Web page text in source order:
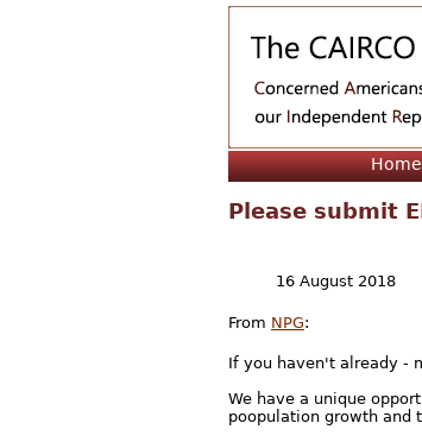
Home
Please submit
16 August 2018
From NPG:
If you haven't already -
We have a unique
poopulation growth and